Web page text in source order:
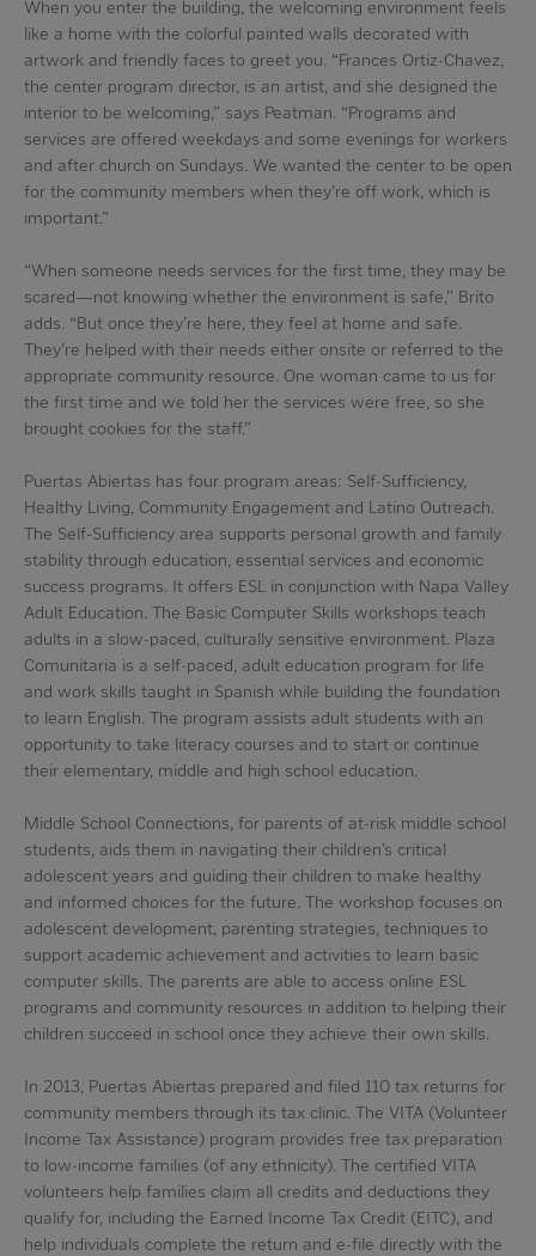
When you enter the building, the welcoming environment feels
like a home with the colorful painted walls decorated with
artwork and friendly faces to greet you. “Frances Ortiz-Chavez,
the center program director, is an artist, and she designed the
interior to be welcoming,” says Peatman. “Programs and
services are offered weekdays and some evenings for workers
and after church on Sundays. We wanted the center to be open
for the community members when they’re off work, which is
important.”
“When someone needs services for the first time, they may be
scared—not knowing whether the environment is safe,” Brito
adds. “But once they’re here, they feel at home and safe.
They’re helped with their needs either onsite or referred to the
appropriate community resource. One woman came to us for
the first time and we told her the services were free, so she
brought cookies for the staff.”
Puertas Abiertas has four program areas: Self-Sufficiency,
Healthy Living, Community Engagement and Latino Outreach.
The Self-Sufficiency area supports personal growth and family
stability through education, essential services and economic
success programs. It offers ESL in conjunction with Napa Valley
Adult Education. The Basic Computer Skills workshops teach
adults in a slow-paced, culturally sensitive environment. Plaza
Comunitaria is a self-paced, adult education program for life
and work skills taught in Spanish while building the foundation
to learn English. The program assists adult students with an
opportunity to take literacy courses and to start or continue
their elementary, middle and high school education.
Middle School Connections, for parents of at-risk middle school
students, aids them in navigating their children’s critical
adolescent years and guiding their children to make healthy
and informed choices for the future. The workshop focuses on
adolescent development, parenting strategies, techniques to
support academic achievement and activities to learn basic
computer skills. The parents are able to access online ESL
programs and community resources in addition to helping their
children succeed in school once they achieve their own skills.
In 2013, Puertas Abiertas prepared and filed 110 tax returns for
community members through its tax clinic. The VITA (Volunteer
Income Tax Assistance) program provides free tax preparation
to low-income families (of any ethnicity). The certified VITA
volunteers help families claim all credits and deductions they
qualify for, including the Earned Income Tax Credit (EITC), and
help individuals complete the return and e-file directly with the